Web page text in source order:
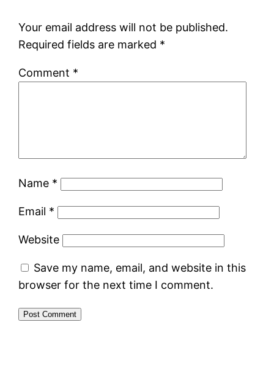
Your email address will not be published.
Required fields are marked *
Comment *
Name *
Email *
Website
Save my name, email, and website in this
browser for the next time I comment.